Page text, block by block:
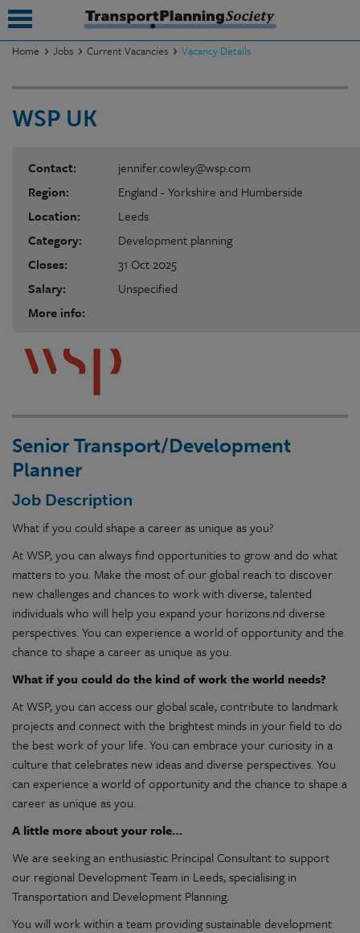
Home Jobs Current Vacancies Vacancy Details
WSP UK
Contact:
jennifer.cowley@wsp.com
Region:
England - Yorkshire and Humberside
Location:
Leeds
Category:
Development planning
Closes:
31 Oct 2025
Salary:
Unspecified
More info:
Senior Transport/Development
Planner
Job Description
What if you could shape a career as unique as you?
At WSP, you can always find opportunities to grow and do what
matters to you. Make the most of our global reach to discover
new challenges and chances to work with diverse, talented
individuals who will help you expand your horizons.nd diverse
perspectives. You can experience a world of opportunity and the
chance to shape a career as unique as you.
What if you could do the kind of work the world needs?
At WSP, you can access our global scale, contribute to landmark
projects and connect with the brightest minds in your field to do
the best work of your life. You can embrace your curiosity in a
culture that celebrates new ideas and diverse perspectives. You
can experience a world of opportunity and the chance to shape a
career as unique as you.
A little more about your role…
We are seeking an enthusiastic Principal Consultant to support
our regional Development Team in Leeds, specialising in
Transportation and Development Planning.
You will work within a team providing sustainable development